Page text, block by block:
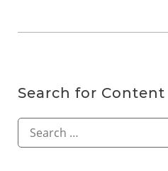
Search for Content